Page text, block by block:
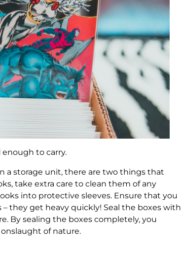
enough to carry.
a storage unit, there are two things that
take extra care to clean them of any
into protective sleeves. Ensure that you
they get heavy quickly! Seal the boxes with
By sealing the boxes completely, you
of nature.